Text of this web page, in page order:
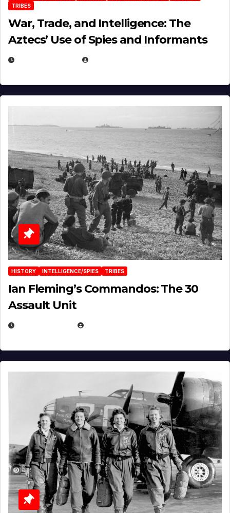
TRIBES
War, Trade, and Intelligence: The
Aztecs’ Use of Spies and Informants
HISTORY INTELLIGENCE/SPIES TRIBES
Ian Fleming’s Commandos: The 30
Assault Unit